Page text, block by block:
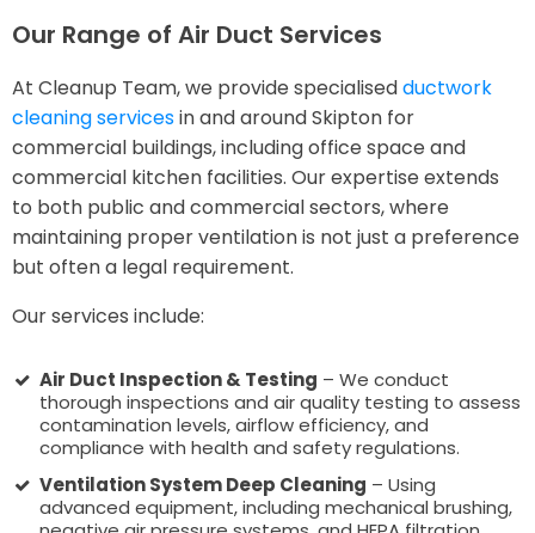
Our Range of Air Duct Services
At Cleanup Team, we provide specialisedductwork
cleaning servicesin and around Skipton for
commercial buildings, including office space and
commercial kitchen facilities. Our expertise extends
to both public and commercial sectors, where
maintaining proper ventilation is not just a preference
but often a legal requirement.
Our services include:
Air Duct Inspection & Testing – We conduct
thorough inspections and air quality testing to assess
contamination levels, airflow efficiency, and
compliance with health and safety regulations.
Ventilation System Deep Cleaning – Using
advanced equipment, including mechanical brushing,